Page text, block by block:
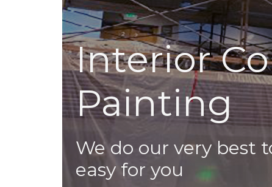
Interior
Painting
We do our very best
easy for you